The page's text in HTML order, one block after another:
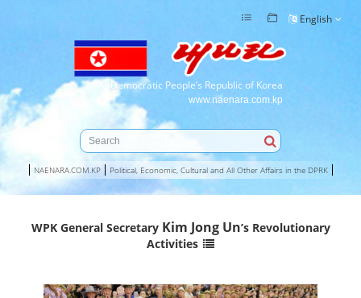
Democratic People’s Republic of Korea
www.naenara.com.kp
English
NAENARA.COM.KP Political, Economic, Cultural and All Other Affairs in the DPRK
WPK General Secretary Kim Jong Un’s Revolutionary
Activities